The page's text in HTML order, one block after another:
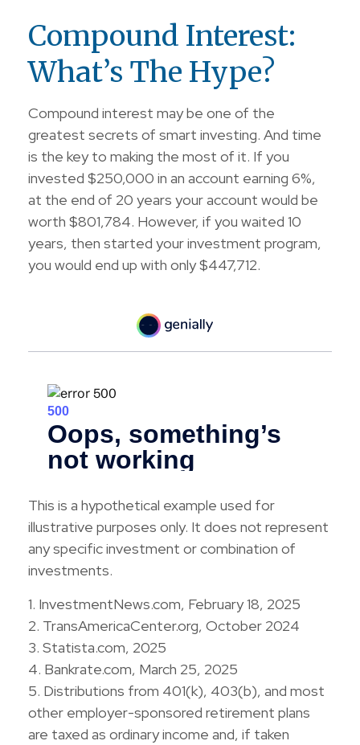
Compound Interest:
What’s The Hype?
Compound interest may be one of the
greatest secrets of smart investing. And time
is the key to making the most of it. If you
invested $250,000 in an account earning 6%,
at the end of 20 years your account would be
worth $801,784. However, if you waited 10
years, then started your investment program,
you would end up with only $447,712.
This is a hypothetical example used for
illustrative purposes only. It does not represent
any specific investment or combination of
investments.
1. InvestmentNews.com, February 18, 2025
2. TransAmericaCenter.org, October 2024
3. Statista.com, 2025
4. Bankrate.com, March 25, 2025
5. Distributions from 401(k), 403(b), and most
other employer-sponsored retirement plans
are taxed as ordinary income and, if taken